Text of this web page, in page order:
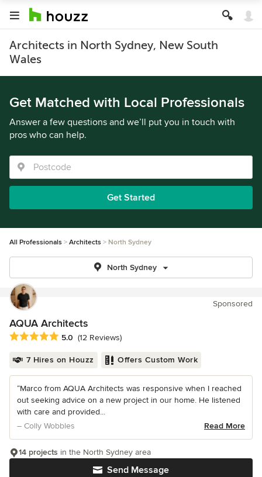
Architects in North Sydney, New South
Wales
Get Matched with Local Professionals
Answer a few questions and we’ll put you in touch with
pros who can help.
Get Started
All Professionals Architects North Sydney
North Sydney
Sponsored
AQUA Architects
Average rating: 5 out of 5 stars
5.0 (12 Reviews)
7 Hires on Houzz Offers Custom Work
“Marco from AQUA Architects was responsive when I reached
out seeking advice on a new project in our home. He listened
with care and provided...
– Colly Wobbles
Read More
Send Message
14 projects in the North Sydney area